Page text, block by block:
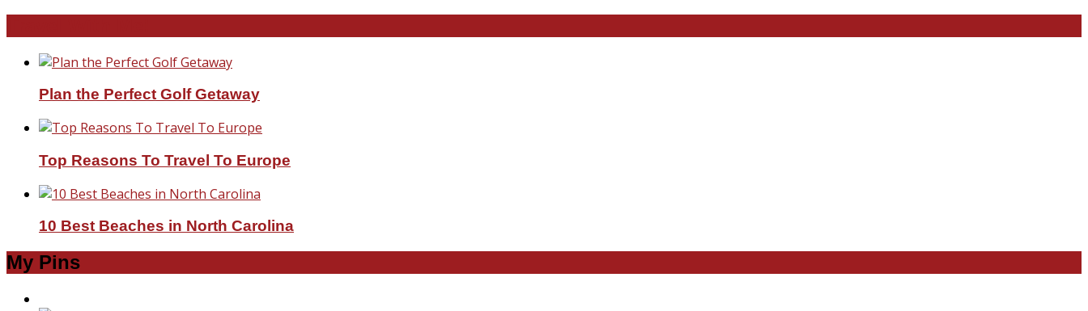
Plan the Perfect Golf Getaway
Top Reasons To Travel To Europe
10 Best Beaches in North Carolina
My Pins